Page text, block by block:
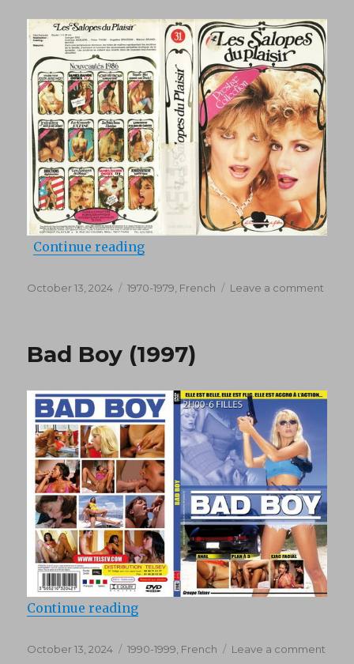
Continue reading“Les salopes du plaisirs (1978)”
Posted
October 13, 2024 Categories
1970-1979 French Leave a comment
Bad Boy (1997)
Continue reading“Bad Boy (1997)”
Posted
October 13, 2024 Categories
1990-1999, French Leave a comment